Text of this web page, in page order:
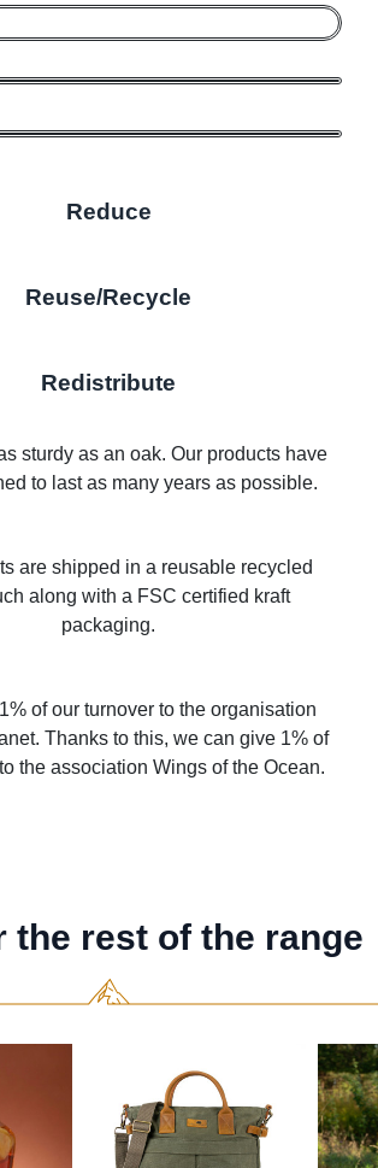
Reduce
Reuse/Recycle
Redistribute
sturdy as an oak. Our products have
to last as many years as possible.
are shipped in a reusable recycled
along with a FSC certified kraft
packaging.
of our turnover to the organisation
Thanks to this, we can give 1% of
the association Wings of the Ocean.
the rest of the range